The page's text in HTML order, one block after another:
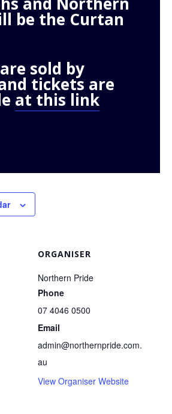
be the Curtan
sold by
tickets are
at this link
ORGANISER
Northern Pride
Phone
07 4046 0500
Email
admin@northernpride.com.
au
View Organiser Website